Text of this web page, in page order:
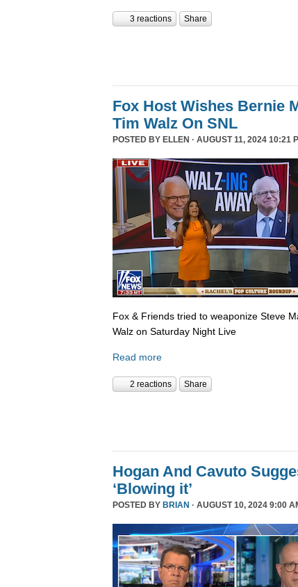
3 reactions Share
Fox Host Wishes Bernie
Tim Walz On SNL
POSTED BY ELLEN · AUGUST 11, 2024 10:21
Fox & Friends tried to weaponize Steve
Walz on Saturday Night Live
Read more
2 reactions Share
Hogan And Cavuto
‘Blowing it’
POSTED BY BRIAN · AUGUST 10, 2024 9:00